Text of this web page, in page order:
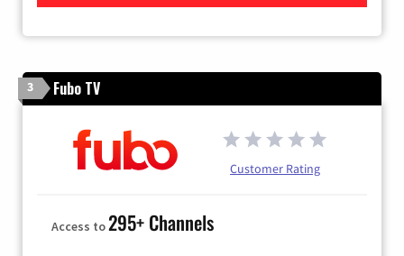
3 Fubo TV
Customer Rating
Access to295+ Channels